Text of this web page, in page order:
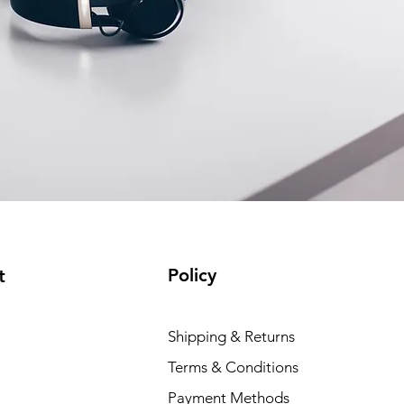
Policy
Shipping & Returns
Terms & Conditions
Payment Methods